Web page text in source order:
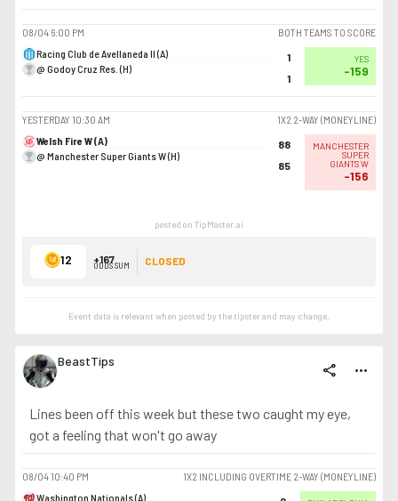
08/04 6:00 PM
BOTH TEAMS TO SCORE
Racing Club de Avellaneda II (A)
@ Godoy Cruz Res. (H)
1
1
YES
-159
YESTERDAY 10:30 AM
1X2 2-WAY (MONEYLINE)
Welsh Fire W (A)
@ Manchester Super Giants W (H)
88
85
MANCHESTER
SUPER
GIANTS W
-156
posted on TipMaster.ai
12 +167
ODDS SUM CLOSED
Event data is relevant when posted by thetipsterand may change.
BeastTips share more_horiz
Lines been off this week but these two caught my eye,
got a feeling that won't go away
08/04 10:40 PM
1X2 INCLUDING OVERTIME 2-WAY (MONEYLINE)
Washington Nationals (A)